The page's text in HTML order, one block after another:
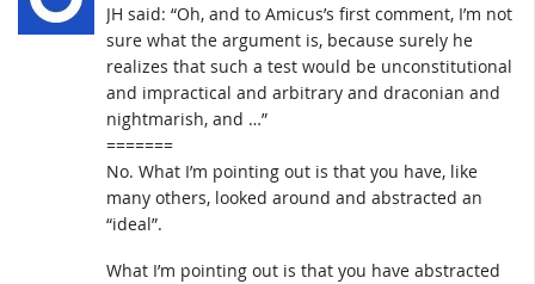
JH said: “Oh, and to Amicus’s first comment, I’m not
sure what the argument is, because surely he
realizes that such a test would be unconstitutional
and impractical and arbitrary and draconian and
nightmarish, and …”
=======
No. What I’m pointing out is that you have, like
many others, looked around and abstracted an
“ideal”.
What I’m pointing out is that you have abstracted